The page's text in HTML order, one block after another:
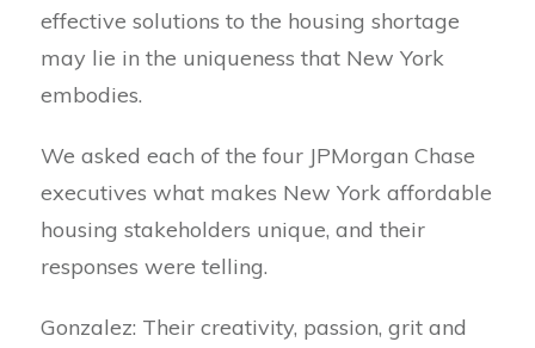
effective solutions to the housing shortage
may lie in the uniqueness that New York
embodies.
We asked each of the four JPMorgan Chase
executives what makes New York affordable
housing stakeholders unique, and their
responses were telling.
Gonzalez: Their creativity, passion, grit and